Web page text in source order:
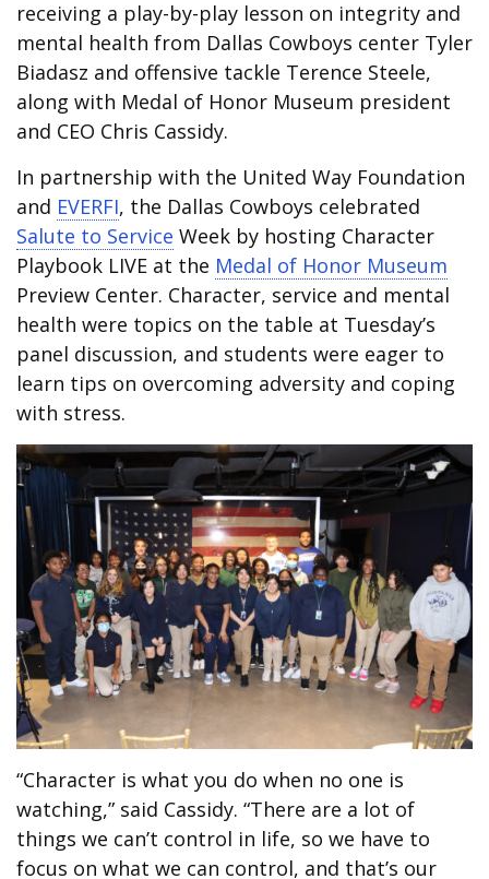
receiving a play-by-play lesson on integrity and
mental health from Dallas Cowboys center Tyler
Biadasz and offensive tackle Terence Steele,
along with Medal of Honor Museum president
and CEO Chris Cassidy.
In partnership with the United Way Foundation
and EVERFI, the Dallas Cowboys celebrated
Salute to Service Week by hosting Character
Playbook LIVE at the Medal of Honor Museum
Preview Center. Character, service and mental
health were topics on the table at Tuesday’s
panel discussion, and students were eager to
learn tips on overcoming adversity and coping
with stress.
“Character is what you do when no one is
watching,” said Cassidy. “There are a lot of
things we can’t control in life, so we have to
focus on what we can control, and that’s our